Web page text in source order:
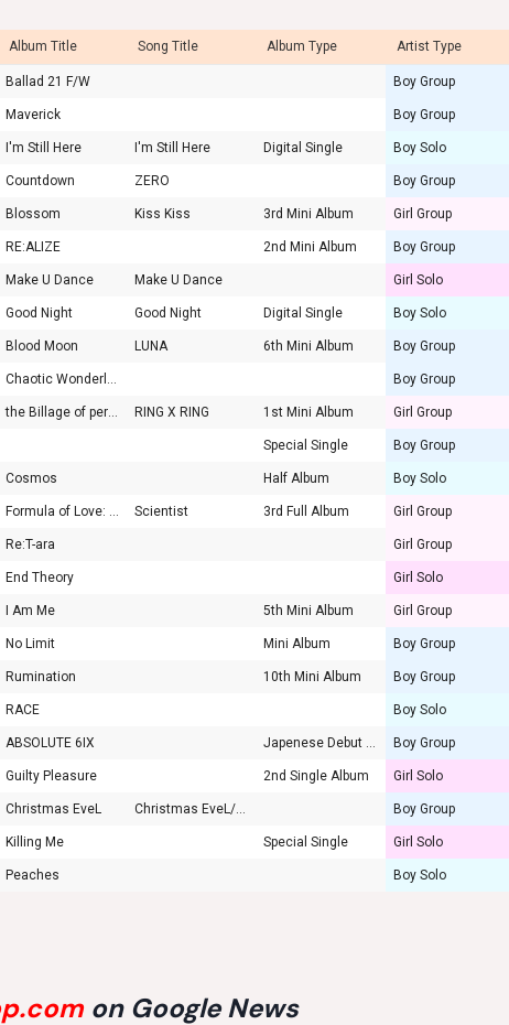
Album Title Song Title Album Type Artist Type
Ballad 21 F/W Boy Group
Maverick Boy Group
I'm Still Here I'm Still Here Digital Single Boy Solo
Countdown ZERO Boy Group
Blossom Kiss Kiss 3rd Mini Album Girl Group
RE:ALIZE 2nd Mini Album Boy Group
Make U Dance Make U Dance Girl Solo
Good Night Good Night Digital Single Boy Solo
Blood Moon LUNA 6th Mini Album Boy Group
Chaotic Wonderland Boy Group
the Billage of perception : chapter one RING X RING 1st Mini Album Girl Group
Special Single Boy Group
Cosmos Half Album Boy Solo
Formula of Love: O+T=<3 Scientist 3rd Full Album Girl Group
Re:T-ara Girl Group
End Theory Girl Solo
I Am Me 5th Mini Album Girl Group
No Limit Mini Album Boy Group
Rumination 10th Mini Album Boy Group
RACE Boy Solo
ABSOLUTE 6IX Japenese Debut Mini Boy Group
Guilty Pleasure 2nd Single Album Girl Solo
Christmas EveL Christmas EveL/Winter Falls Boy Group
Killing Me Special Single Girl Solo
Peaches Boy Solo
on Google News